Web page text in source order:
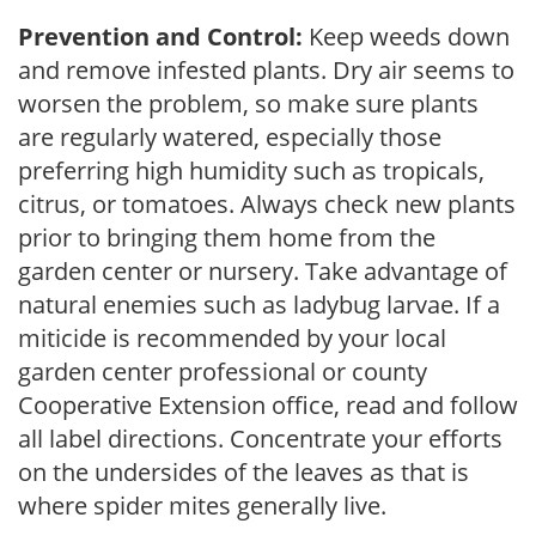
Prevention and Control: Keep weeds down
and remove infested plants. Dry air seems to
worsen the problem, so make sure plants
are regularly watered, especially those
preferring high humidity such as tropicals,
citrus, or tomatoes. Always check new plants
prior to bringing them home from the
garden center or nursery. Take advantage of
natural enemies such as ladybug larvae. If a
miticide is recommended by your local
garden center professional or county
Cooperative Extension office, read and follow
all label directions. Concentrate your efforts
on the undersides of the leaves as that is
where spider mites generally live.